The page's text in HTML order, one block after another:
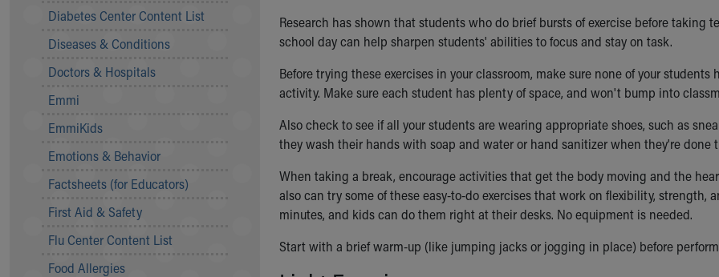
Symptom Checker
Price Estimates
Family Supports
Sports Health Services Provider for Akron Zips
New Parents
Find a Pediatrics Location
MyChart
Make an Appointment
Child Passenger Safety
Safe Sleep for Babies
Diabetes Center Content List
Diseases & Conditions
Doctors & Hospitals
Emmi
EmmiKids
Emotions & Behavior
Factsheets (for Educators)
First Aid & Safety
Flu Center Content List
Food Allergies
Research has shown that students who do brief bursts of exercise before
school day can help sharpen students' abilities to focus and stay on task.
Before trying these exercises in your classroom, make sure none of your
activity. Make sure each student has plenty of space, and won't bump into
Also check to see if all your students are wearing appropriate shoes, such as
they wash their hands with soap and water or hand sanitizer when they're done
When taking a break, encourage activities that get the body moving and the
also can try some of these easy-to-do exercises that work on flexibility, strength,
minutes, and kids can do them right at their desks. No equipment is needed.
Start with a brief warm-up (like jumping jacks or jogging in place) before